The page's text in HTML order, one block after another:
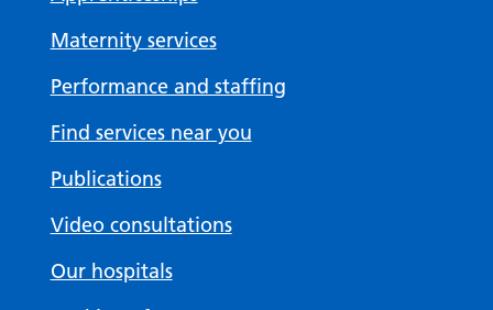
Maternity services
Performance and staffing
Find services near you
Publications
Video consultations
Our hospitals